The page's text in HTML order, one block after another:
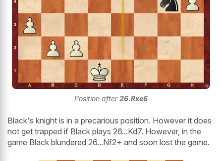
Position after26.Rxe6
Black's knight is in a precarious position. However it does
not get trapped if Black plays 26...Kd7. However, in the
game Black blundered 26...Nf2+ and soon lost the game.